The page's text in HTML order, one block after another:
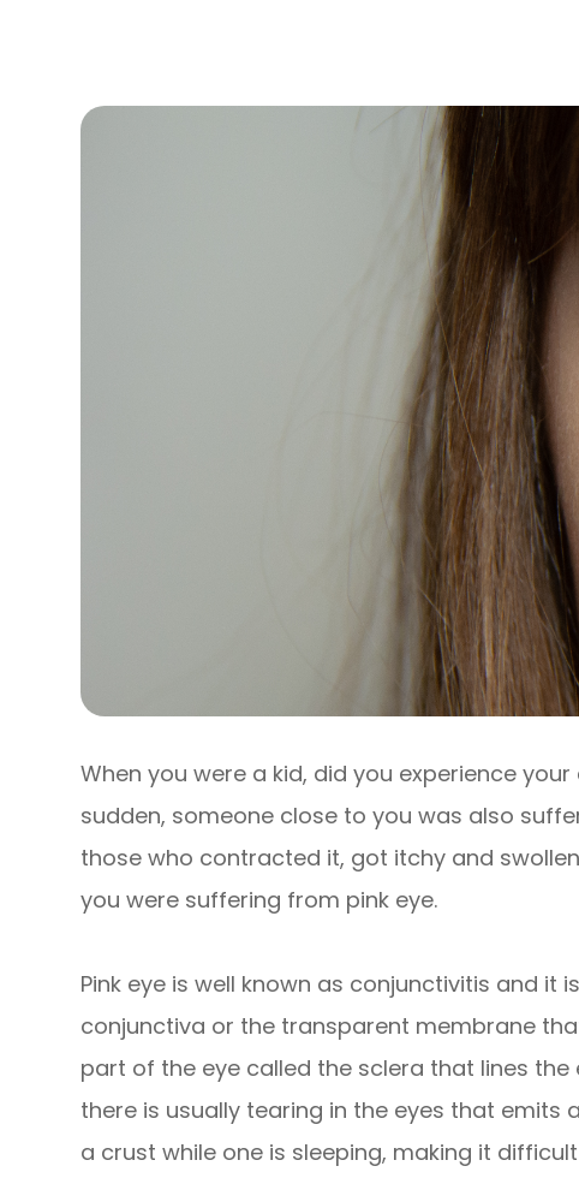
When you were a kid, did you experience
sudden, someone close to you was also
those who contracted it, got itchy and
you were suffering from pink eye.
Pink eye is well known as conjunctivitis and
conjunctiva or the transparent membrane
part of the eye called the sclera that lines
there is usually tearing in the eyes that emits
a crust while one is sleeping, making it